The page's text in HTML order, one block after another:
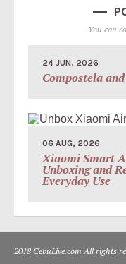
You can
24 JUN, 2026
Compostela
06 AUG, 2026
Xiaomi Smart
Unboxing and
Everyday Use
2018 CebuLive.com All rights